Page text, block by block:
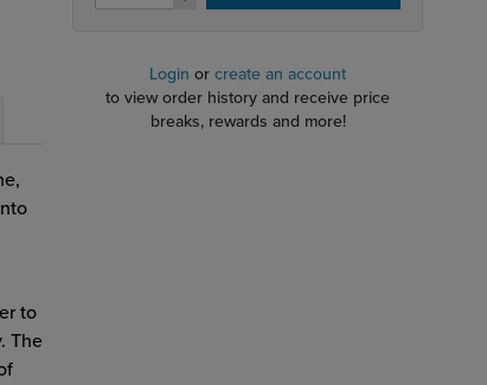
to
The
Login orcreate an account
to view order history and receive price
breaks, rewards and more!